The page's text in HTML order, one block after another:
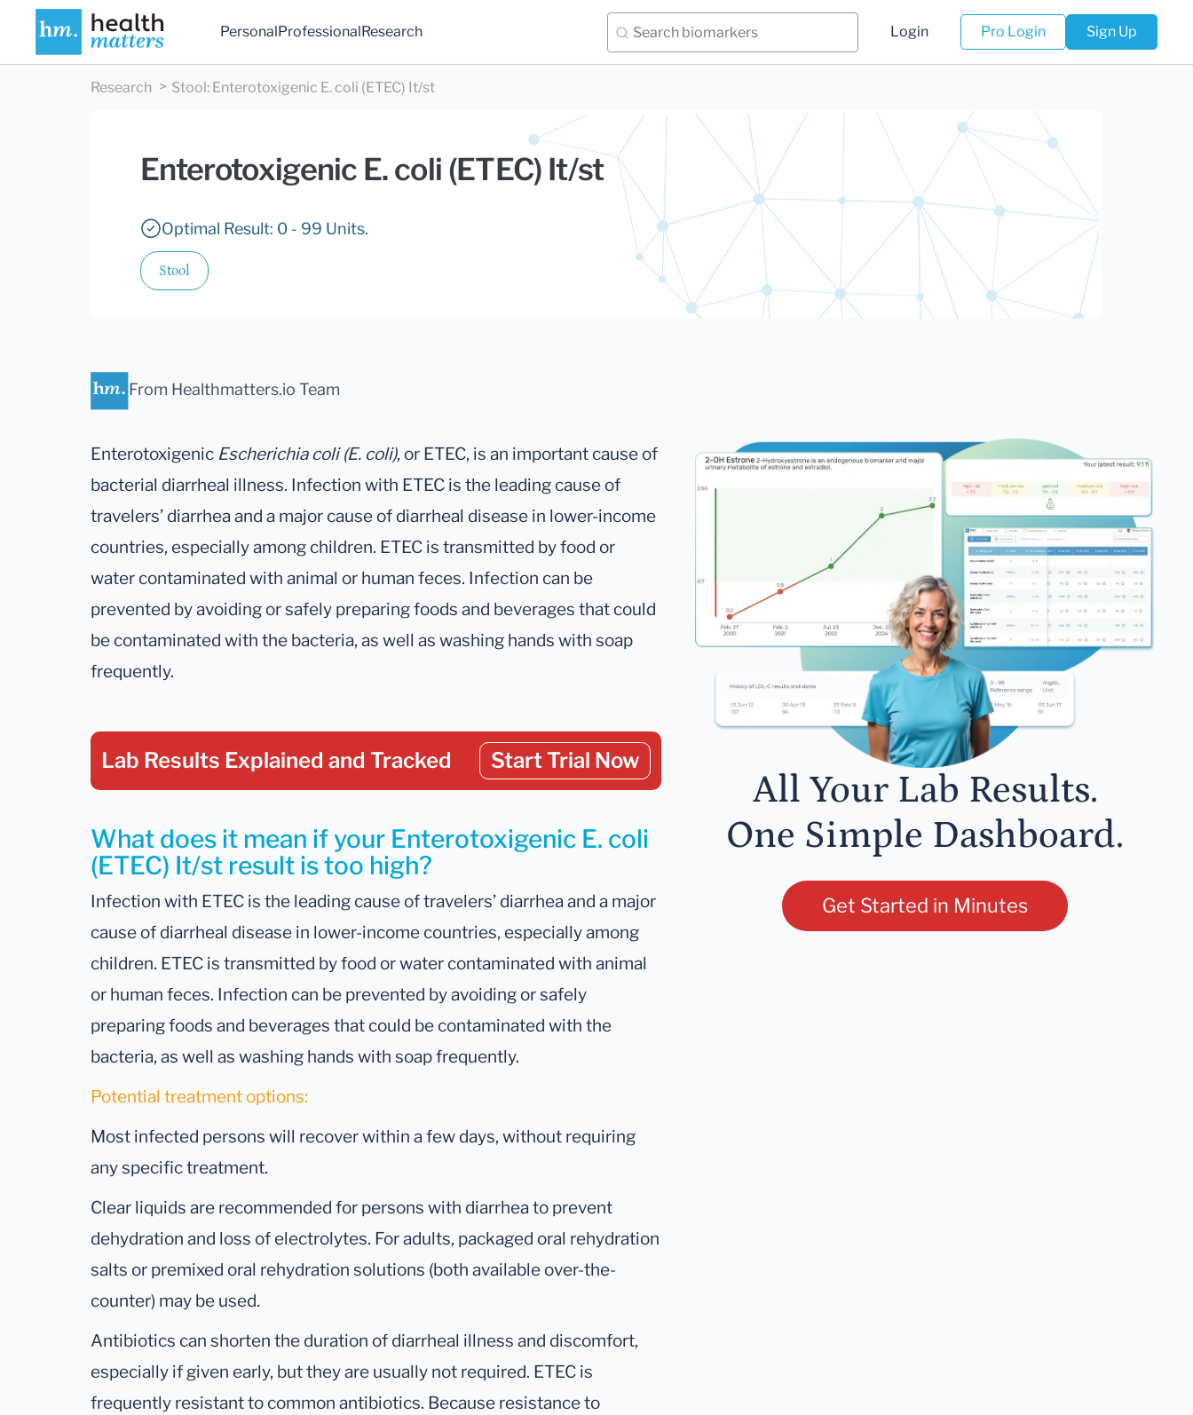
PersonalProfessionalResearch Login Pro Login Sign Up
Research Stool : Enterotoxigenic E. coli (ETEC) It/st
Enterotoxigenic E. coli (ETEC) It/st
Optimal Result: 0 - 99 Units.
Stool
From Healthmatters.io Team
Enterotoxigenic Escherichia coli (E. coli), or ETEC, is an important cause of
bacterial diarrheal illness. Infection with ETEC is the leading cause of
travelers’ diarrhea and a major cause of diarrheal disease in lower-income
countries, especially among children. ETEC is transmitted by food or
water contaminated with animal or human feces. Infection can be
prevented by avoiding or safely preparing foods and beverages that could
be contaminated with the bacteria, as well as washing hands with soap
frequently.
Lab Results Explained and Tracked Start Trial Now
What does it mean if your Enterotoxigenic E. coli
(ETEC) It/st result is too high?
Infection with ETEC is the leading cause of travelers’ diarrhea and a major
cause of diarrheal disease in lower-income countries, especially among
children. ETEC is transmitted by food or water contaminated with animal
or human feces. Infection can be prevented by avoiding or safely
preparing foods and beverages that could be contaminated with the
bacteria, as well as washing hands with soap frequently.
Potential treatment options:
Most infected persons will recover within a few days, without requiring
any specific treatment.
Clear liquids are recommended for persons with diarrhea to prevent
dehydration and loss of electrolytes. For adults, packaged oral rehydration
salts or premixed oral rehydration solutions (both available over-the-
counter) may be used.
Antibiotics can shorten the duration of diarrheal illness and discomfort,
especially if given early, but they are usually not required. ETEC is
frequently resistant to common antibiotics. Because resistance to
All Your Lab Results.
One Simple Dashboard.
Get Started in Minutes